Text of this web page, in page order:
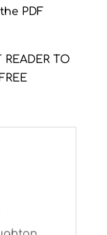
PDF
READER TO